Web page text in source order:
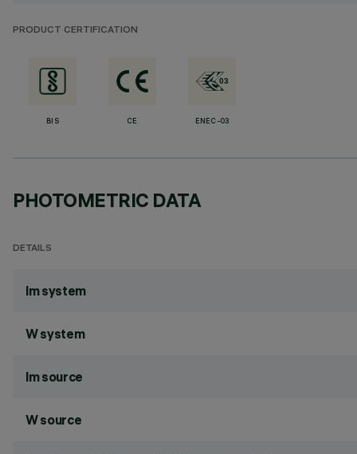
PRODUCT CERTIFICATION
BIS CE ENEC-03
PHOTOMETRIC DATA
DETAILS
lm system
W system
lm source
W source